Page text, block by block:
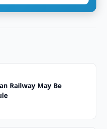
Railway May Be